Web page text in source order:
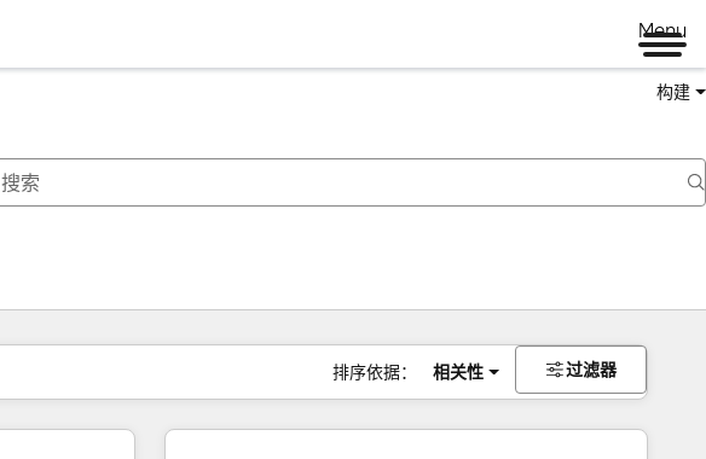
Menu
构建
排序依据： 相关性 过滤器
页码 页码 页码